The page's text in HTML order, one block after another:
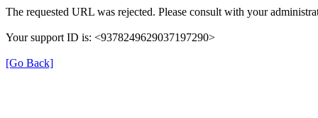
The requested URL was rejected. Please consult with your
Your support ID is: <9378249629037197290>
[Go Back]